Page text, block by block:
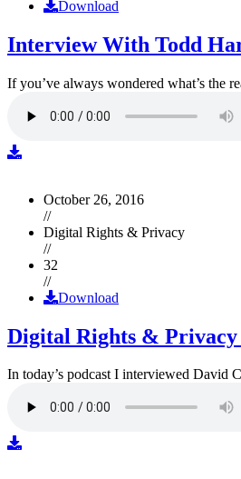
Download
Interview With Todd
If you’ve always wondered what’s the
October 26, 2016
//
Digital Rights & Privacy
//
32
//
Download
Digital Rights &
In today’s podcast I interviewed David